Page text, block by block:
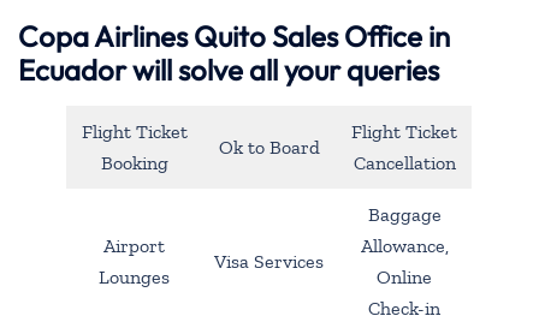
Copa Airlines Quito Sales Office in
Ecuador will solve all your queries
Flight Ticket
Booking
Ok to Board
Flight Ticket
Cancellation
Airport
Lounges
Visa Services
Baggage
Allowance,
Online
Check-in